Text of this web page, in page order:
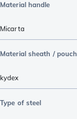
Material handle
Micarta
Material sheath / pouch
kydex
Type of steel